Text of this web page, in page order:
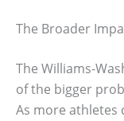
The Broader
The Williams-
of the bigger
As more athletes